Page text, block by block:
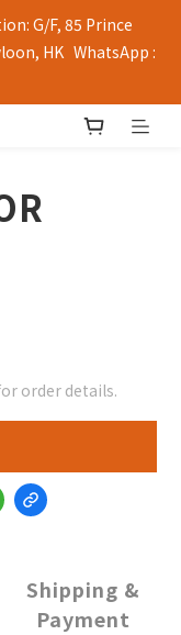
G/F, 85 Prince
HK   WhatsApp :
order details.
Shipping &
Payment